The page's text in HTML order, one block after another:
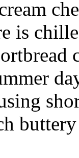
is